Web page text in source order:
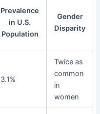
Prevalence
in U.S.
Population
Gender
Disparity
3.1%
Twice as
common
in
women